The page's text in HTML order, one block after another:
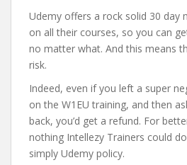
Udemy offers a rock solid 30 day
on all their courses, so you can
no matter what. And this means
risk.
Indeed, even if you left a super
on the W1EU training, and then
back, you’d get a refund. For
nothing Intellezy Trainers could
simply Udemy policy.